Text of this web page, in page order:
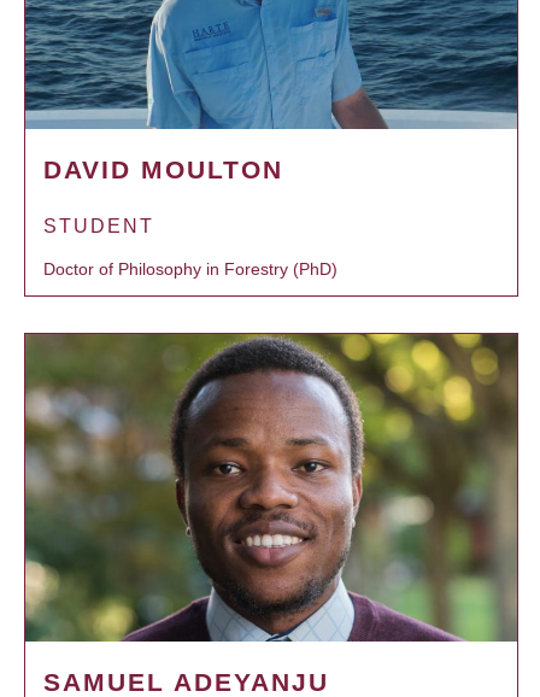
DAVID MOULTON
STUDENT
Doctor of Philosophy in Forestry (PhD)
SAMUEL ADEYANJU